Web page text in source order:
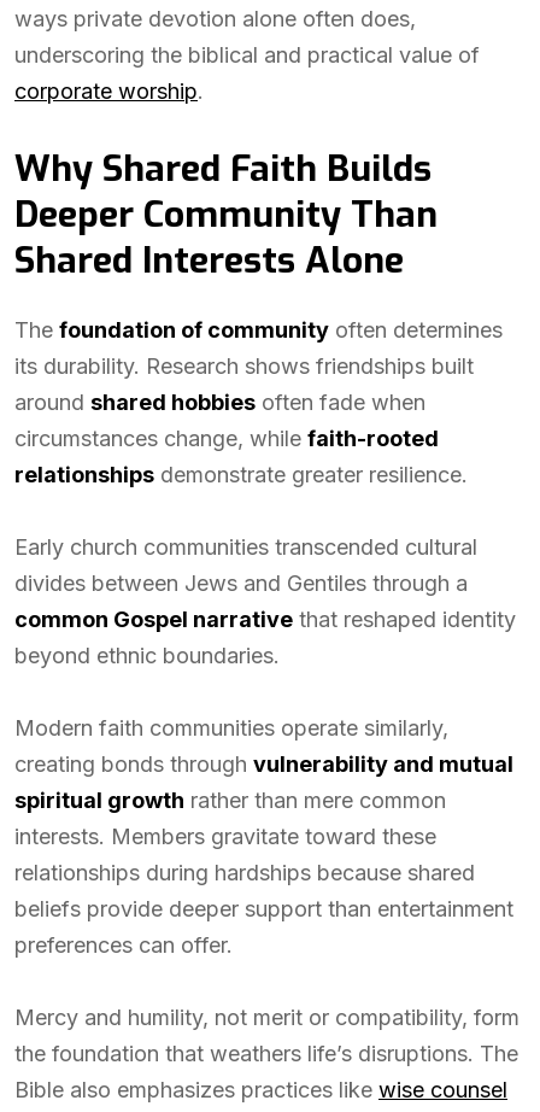
ways private devotion alone often does,
underscoring the biblical and practical value of
corporate worship.
Why Shared Faith Builds
Deeper Community Than
Shared Interests Alone
The foundation of community often determines
its durability. Research shows friendships built
around shared hobbies often fade when
circumstances change, while faith-rooted
relationships demonstrate greater resilience.
Early church communities transcended cultural
divides between Jews and Gentiles through a
common Gospel narrative that reshaped identity
beyond ethnic boundaries.
Modern faith communities operate similarly,
creating bonds through vulnerability and mutual
spiritual growth rather than mere common
interests. Members gravitate toward these
relationships during hardships because shared
beliefs provide deeper support than entertainment
preferences can offer.
Mercy and humility, not merit or compatibility, form
the foundation that weathers life’s disruptions. The
Bible also emphasizes practices like wise counsel